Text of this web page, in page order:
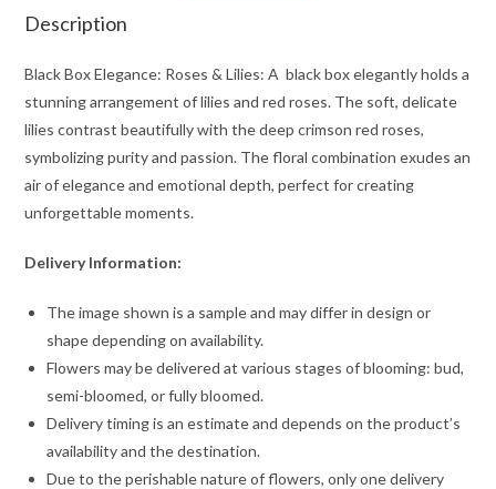
Description
Black Box Elegance: Roses & Lilies: A black box elegantly holds a
stunning arrangement of lilies and red roses. The soft, delicate
lilies contrast beautifully with the deep crimson red roses,
symbolizing purity and passion. The floral combination exudes an
air of elegance and emotional depth, perfect for creating
unforgettable moments.
Delivery Information:
The image shown is a sample and may differ in design or
shape depending on availability.
Flowers may be delivered at various stages of blooming: bud,
semi-bloomed, or fully bloomed.
Delivery timing is an estimate and depends on the product’s
availability and the destination.
Due to the perishable nature of flowers, only one delivery